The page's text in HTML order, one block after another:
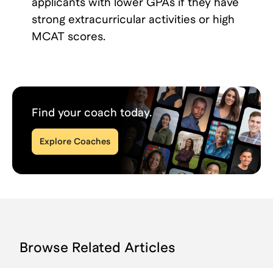
strong extracurricular activities or high
MCAT scores.
Find your coach today.
Explore Coaches
Browse Related Articles